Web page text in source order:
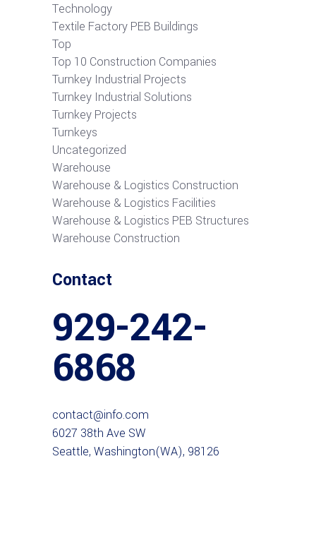
Technology
Textile Factory PEB Buildings
Top
Top 10 Construction Companies
Turnkey Industrial Projects
Turnkey Industrial Solutions
Turnkey Projects
Turnkeys
Uncategorized
Warehouse
Warehouse & Logistics Construction
Warehouse & Logistics Facilities
Warehouse & Logistics PEB Structures
Warehouse Construction
Contact
929-242-
6868
contact@info.com
6027 38th Ave SW
Seattle, Washington(WA), 98126